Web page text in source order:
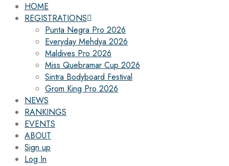
HOME
REGISTRATIONS
Punta Negra Pro 2026
Everyday Mehdya 2026
Maldives Pro 2026
Miss Quebramar Cup 2026
Sintra Bodyboard Festival
Grom King Pro 2026
NEWS
RANKINGS
EVENTS
ABOUT
Sign up
Log In